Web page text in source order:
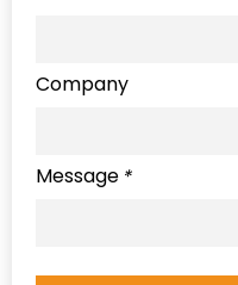
Company
*
Message